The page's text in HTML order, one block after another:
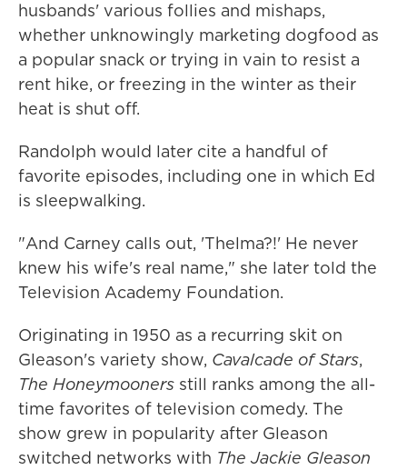
husbands' various follies and mishaps,
whether unknowingly marketing dogfood as
a popular snack or trying in vain to resist a
rent hike, or freezing in the winter as their
heat is shut off.
Randolph would later cite a handful of
favorite episodes, including one in which Ed
is sleepwalking.
"And Carney calls out, 'Thelma?!' He never
knew his wife's real name," she later told the
Television Academy Foundation.
Originating in 1950 as a recurring skit on
Gleason's variety show, Cavalcade of Stars,
The Honeymooners still ranks among the all-
time favorites of television comedy. The
show grew in popularity after Gleason
switched networks with The Jackie Gleason